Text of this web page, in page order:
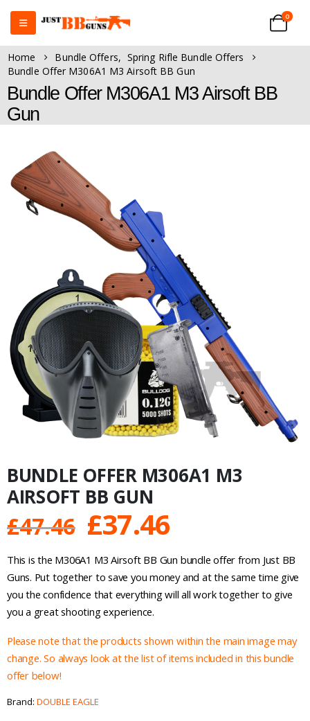
0
Home Bundle Offers, Spring Rifle Bundle Offers
Bundle Offer M306A1 M3 Airsoft BB Gun
Bundle Offer M306A1 M3 Airsoft BB
Gun
BUNDLE OFFER M306A1 M3
AIRSOFT BB GUN
£47.46 Original
price
was:
£47.46.
£37.46
price
is:
£37.46.
This is the M306A1 M3 Airsoft BB Gun bundle offer from Just BB
Guns. Put together to save you money and at the same time give
you the confidence that everything will all work together to give
you a great shooting experience.
Please note that the products shown within the main image may
change. So always look at the list of items included in this bundle
offer below!
Brand: DOUBLE EAGLE